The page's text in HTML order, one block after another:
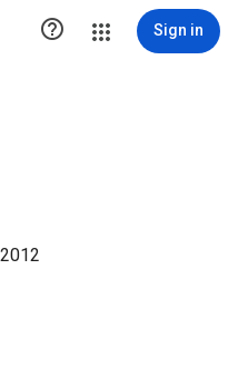
 Sign in